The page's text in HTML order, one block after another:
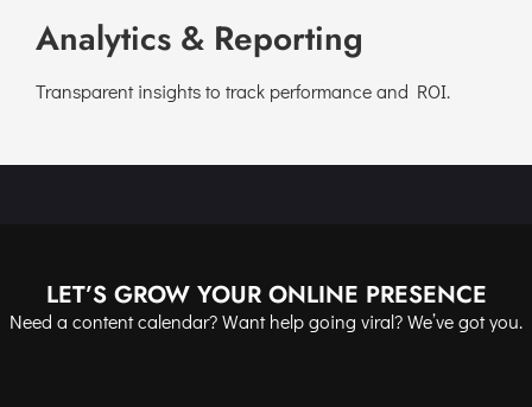
Analytics & Reporting
Transparent insights to track performance and ROI.
LET’S GROW YOUR ONLINE PRESENCE
Need a content calendar? Want help going viral? We’ve got you.